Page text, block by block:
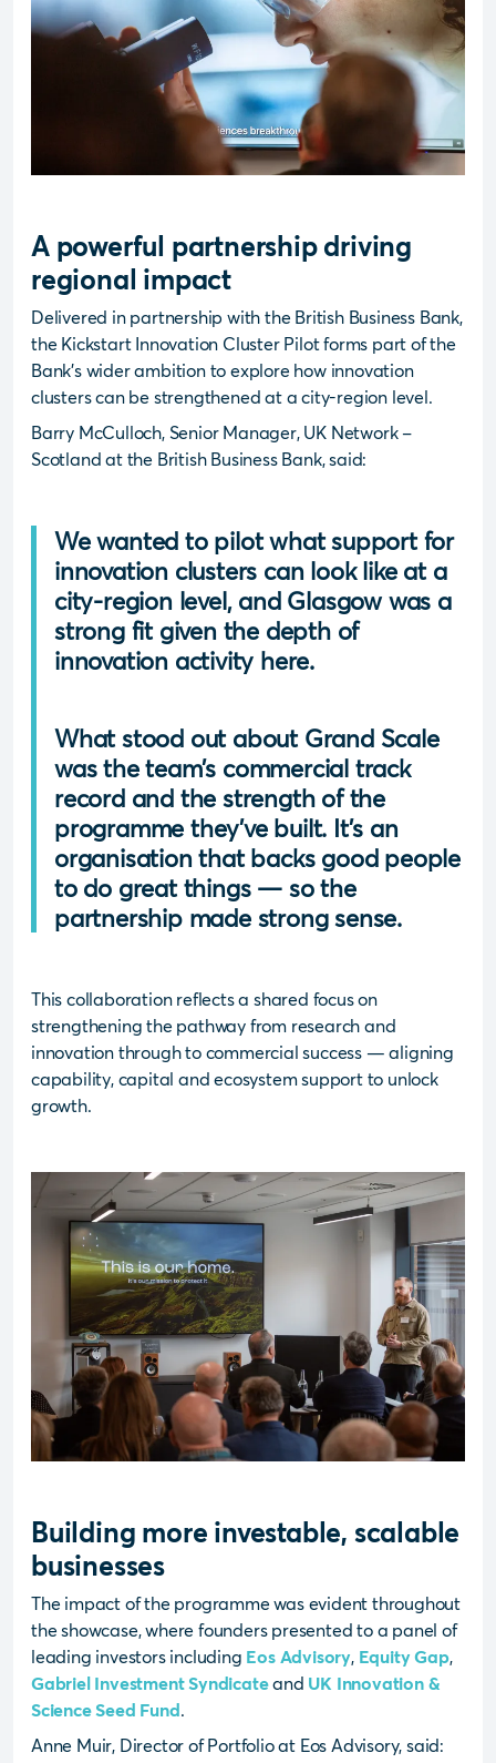
A powerful partnership driving
regional impact
Delivered in partnership with the British Business Bank,
the Kickstart Innovation Cluster Pilot forms part of the
Bank’s wider ambition to explore how innovation
clusters can be strengthened at a city-region level.
Barry McCulloch, Senior Manager, UK Network –
Scotland at the British Business Bank, said:
We wanted to pilot what support for
innovation clusters can look like at a
city-region level, and Glasgow was a
strong fit given the depth of
innovation activity here.
What stood out about Grand Scale
was the team’s commercial track
record and the strength of the
programme they’ve built. It’s an
organisation that backs good people
to do great things — so the
partnership made strong sense.
This collaboration reflects a shared focus on
strengthening the pathway from research and
innovation through to commercial success — aligning
capability, capital and ecosystem support to unlock
growth.
Building more investable, scalable
businesses
The impact of the programme was evident throughout
the showcase, where founders presented to a panel of
leading investors including Eos Advisory, Equity Gap,
Gabriel Investment Syndicateand UK Innovation &
Science Seed Fund.
Anne Muir, Director of Portfolio at Eos Advisory, said: